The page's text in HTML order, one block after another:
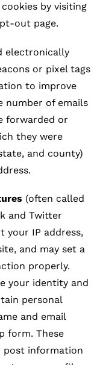
by visiting
out page.
electronically
or pixel tags
to improve
number of emails
forwarded or
they were
and county)
(often called
and Twitter
your IP address,
and may set a
properly.
your identity and
personal
and email
form. These
post information